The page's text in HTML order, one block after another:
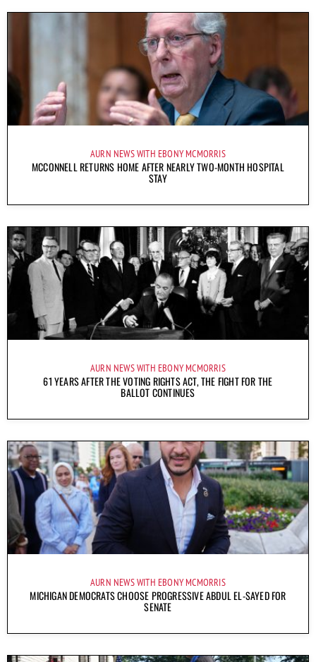
AURN NEWS WITH EBONY MCMORRIS
MCCONNELL RETURNS HOME AFTER NEARLY TWO-MONTH HOSPITAL
STAY
AURN NEWS WITH EBONY MCMORRIS
61 YEARS AFTER THE VOTING RIGHTS ACT, THE FIGHT FOR THE
BALLOT CONTINUES
AURN NEWS WITH EBONY MCMORRIS
MICHIGAN DEMOCRATS CHOOSE PROGRESSIVE ABDUL EL-SAYED FOR
SENATE